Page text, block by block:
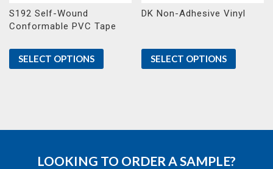
S192 Self-Wound
Conformable PVC Tape
SELECT OPTIONS
DK Non-Adhesive Vinyl
SELECT OPTIONS
LOOKING TO ORDER A SAMPLE?